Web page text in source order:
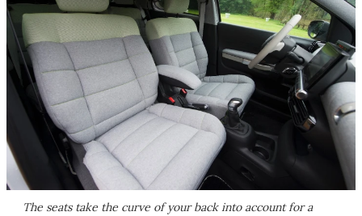
The seats take the curve of your back into account for a